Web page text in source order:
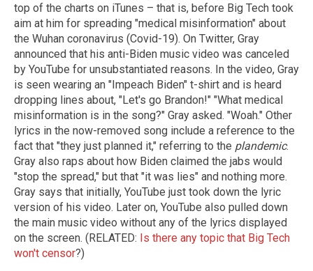
top of the charts on iTunes – that is, before Big Tech took
aim at him for spreading "medical misinformation" about
the Wuhan coronavirus (Covid-19). On Twitter, Gray
announced that his anti-Biden music video was canceled
by YouTube for unsubstantiated reasons. In the video, Gray
is seen wearing an "Impeach Biden" t-shirt and is heard
dropping lines about, "Let's go Brandon!" "What medical
misinformation is in the song?" Gray asked. "Woah." Other
lyrics in the now-removed song include a reference to the
fact that "they just planned it," referring to the plandemic.
Gray also raps about how Biden claimed the jabs would
"stop the spread," but that "it was lies" and nothing more.
Gray says that initially, YouTube just took down the lyric
version of his video. Later on, YouTube also pulled down
the main music video without any of the lyrics displayed
on the screen. (RELATED: Is there any topic that Big Tech
won't censor?)